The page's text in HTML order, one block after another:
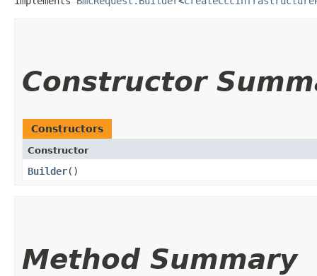
Constructor
Constructors
Constructor
Builder()
Method Summary